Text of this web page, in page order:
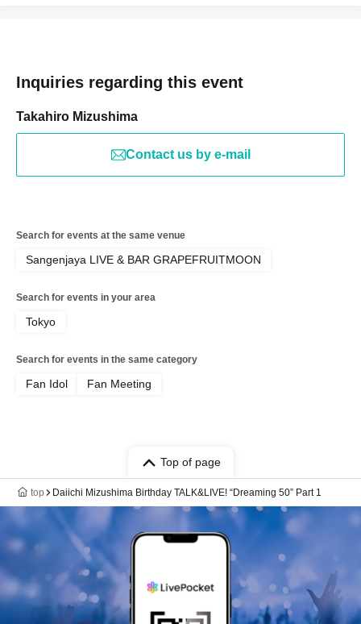
Inquiries regarding this event
Takahiro Mizushima
Contact us by e-mail
Search for events at the same venue
Sangenjaya LIVE & BAR GRAPEFRUITMOON
Search for events in your area
Tokyo
Search for events in the same category
Fan Idol Fan Meeting
Top of page
top Daiichi Mizushima Birthday TALK&LIVE! “Dreaming 50” Part 1